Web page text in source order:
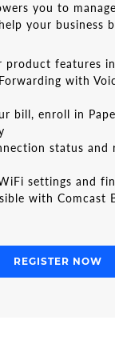
you to
your business
product features
with
bill, enroll in
status and
settings and
with Comcast
REGISTER NOW